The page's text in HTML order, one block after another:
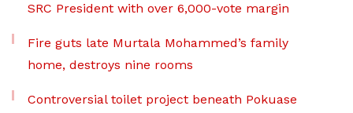
SRC President with over 6,000-vote margin
Fire guts late Murtala Mohammed’s family
home, destroys nine rooms
Controversial toilet project beneath Pokuase